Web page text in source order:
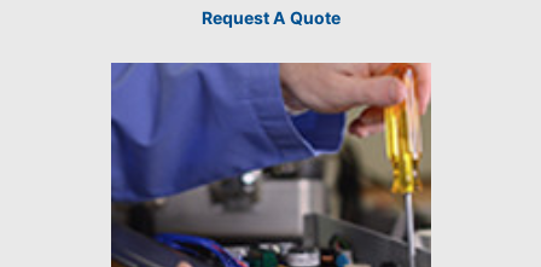
Request A Quote